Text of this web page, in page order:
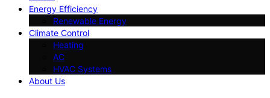
Energy Efficiency
Renewable Energy
Climate Control
Heating
AC
HVAC Systems
About Us